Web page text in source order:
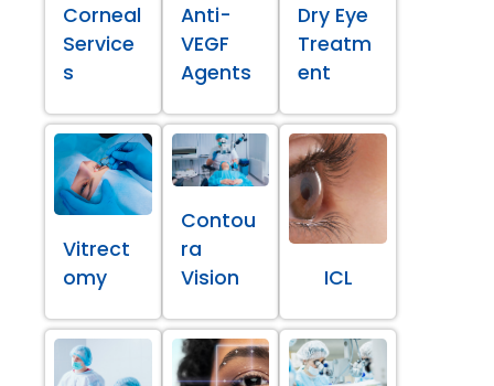
Corneal
Service
s
Anti-
VEGF
Agents
Dry Eye
Treatm
ent
Vitrect
omy
Contou
ra
Vision
ICL